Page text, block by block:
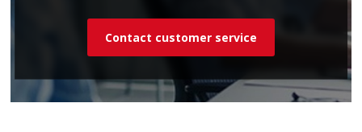
Contact customer service